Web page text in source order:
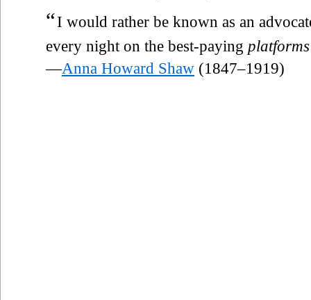
“I would rather be known as an
every night on the best-paying platforms
—Anna Howard Shaw (1847–1919)